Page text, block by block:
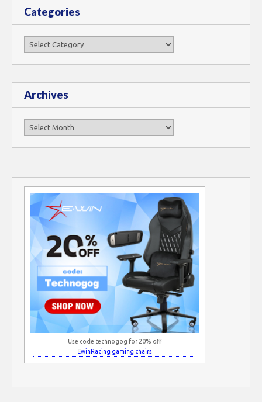
Categories
Categories
Archives
Archives
Use code technogog for 20% off
EwinRacing gaming chairs